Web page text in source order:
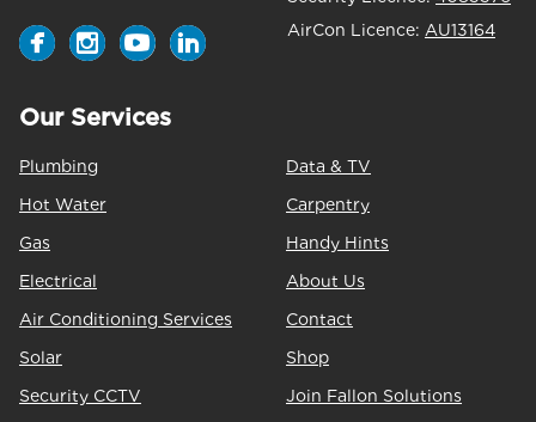
AirCon Licence: AU13164
Our Services
Plumbing
Hot Water
Gas
Electrical
Air Conditioning Services
Solar
Security CCTV
Data & TV
Carpentry
Handy Hints
About Us
Contact
Shop
Join Fallon Solutions